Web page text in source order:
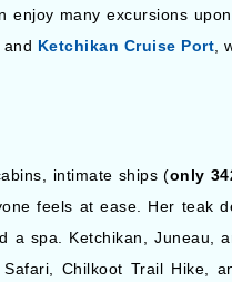
enjoy many excursions
Ketchikan Cruise Port ,
intimate ships (only
feels at ease. Her teak
a spa. Ketchikan, Juneau,
Chilkoot Trail Hike,